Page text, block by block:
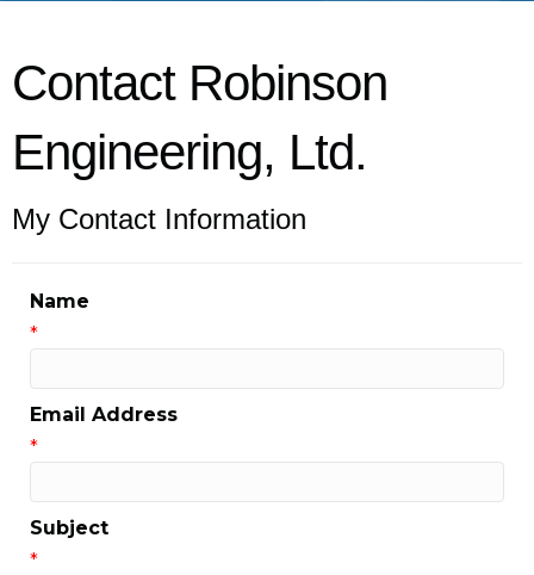
Contact Robinson
Engineering, Ltd.
My Contact Information
Name
*
Email Address
*
Subject
*